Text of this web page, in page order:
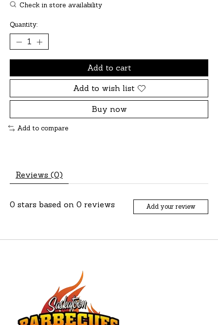
Check in store availability
Quantity:
Add to cart
Add to wish list
Buy now
Add to compare
Reviews (0)
0 stars based on 0 reviews Add your review